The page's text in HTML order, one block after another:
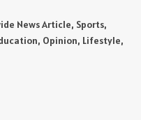
News Article, Sports,
Opinion, Lifestyle,